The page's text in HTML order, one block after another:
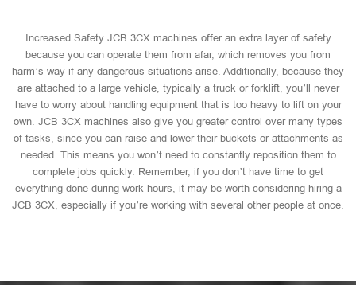
Increased Safety JCB 3CX machines offer an extra layer of safety
because you can operate them from afar, which removes you from
harm’s way if any dangerous situations arise. Additionally, because they
are attached to a large vehicle, typically a truck or forklift, you’ll never
have to worry about handling equipment that is too heavy to lift on your
own. JCB 3CX machines also give you greater control over many types
of tasks, since you can raise and lower their buckets or attachments as
needed. This means you won’t need to constantly reposition them to
complete jobs quickly. Remember, if you don’t have time to get
everything done during work hours, it may be worth considering hiring a
JCB 3CX, especially if you’re working with several other people at once.